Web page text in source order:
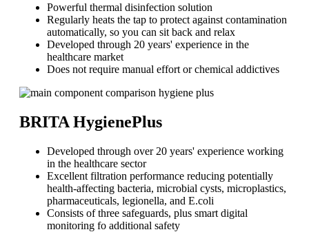
Powerful thermal disinfection solution
Regularly heats the tap to protect against contamination
automatically, so you can sit back and relax
Developed through 20 years' experience in the
healthcare market
Does not require manual effort or chemical addictives
BRITA HygienePlus
Developed through over 20 years' experience working
in the healthcare sector
Excellent filtration performance reducing potentially
health-affecting bacteria, microbial cysts, microplastics,
pharmaceuticals, legionella, and E.coli
Consists of three safeguards, plus smart digital
monitoring fo additional safety